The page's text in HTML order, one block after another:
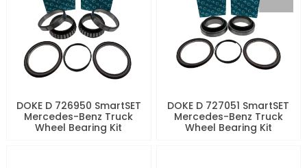
DOKE D 726950 SmartSET
Mercedes-Benz Truck
Wheel Bearing Kit
DOKE D 727051 SmartSET
Mercedes-Benz Truck
Wheel Bearing Kit